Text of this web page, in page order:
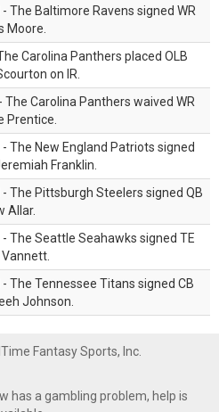
- The Baltimore Ravens signed WR
Moore.
The Carolina Panthers placed OLB
on IR.
The Carolina Panthers waived WR
Prentice.
- The New England Patriots signed
Franklin.
- The Pittsburgh Steelers signed QB
Allar.
- The Seattle Seahawks signed TE
Vannett.
- The Tennessee Titans signed CB
Johnson.
Fantasy Sports, Inc.
has a gambling problem, help is